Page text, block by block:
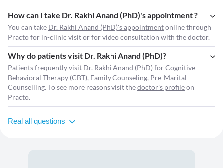
How can I take Dr. Rakhi Anand (PhD)'s appointment ?
You can take Dr. Rakhi Anand (PhD)'s appointmentonline through
Practo for in-clinic visit or for video consultation with the doctor.
Why do patients visit Dr. Rakhi Anand (PhD)?
Patients frequently visit Dr. Rakhi Anand (PhD) for Cognitive
Behavioral Therapy (CBT), Family Counseling, Pre-Marital
Counselling. To see more reasons visit thedoctor's profileon
Practo.
Real all questions